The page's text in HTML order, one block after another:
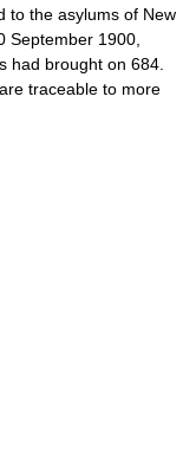
to the asylums of New
September 1900,
had brought on 684.
traceable to more